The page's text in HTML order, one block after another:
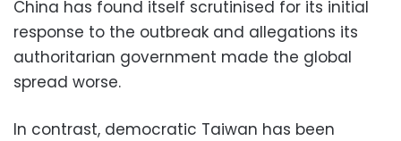
China has found itself scrutinised for its initial
response to the outbreak and allegations its
authoritarian government made the global
spread worse.
In contrast, democratic Taiwan has been